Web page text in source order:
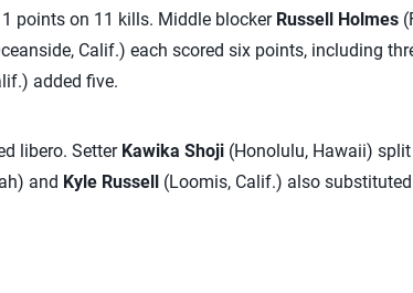
points on 11 kills. Middle blocker Russell Holmes
Calif.) each scored six points, including
added five.
libero. Setter Kawika Shoji (Honolulu, Hawaii)
and Kyle Russell(Loomis, Calif.) also